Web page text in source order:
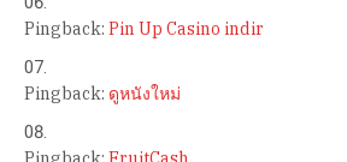
Pingback: Pin Up Casino indir
Pingback: ดูหนังใหม่